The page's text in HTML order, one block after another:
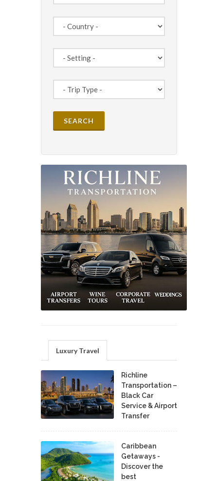
Luxury Travel
Richline
Transportation –
Black Car
Service & Airport
Transfer
Caribbean
Getaways -
Discover the
best